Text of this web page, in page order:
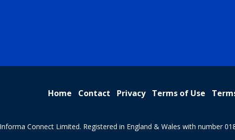
Home Contact Privacy Terms of Use
Connect Limited. Registered in England & Wales with number